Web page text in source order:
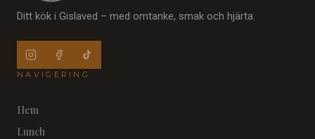
Ditt kök i Gislaved – med omtanke, smak och hjärta.
NAVIGERING
Hem
Lunch